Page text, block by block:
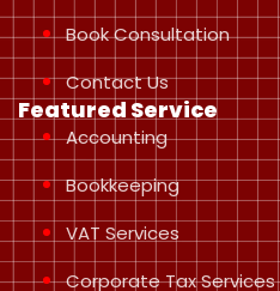
Book Consultation
Contact Us
Featured Service
Accounting
Bookkeeping
VAT Services
Corporate Tax Services